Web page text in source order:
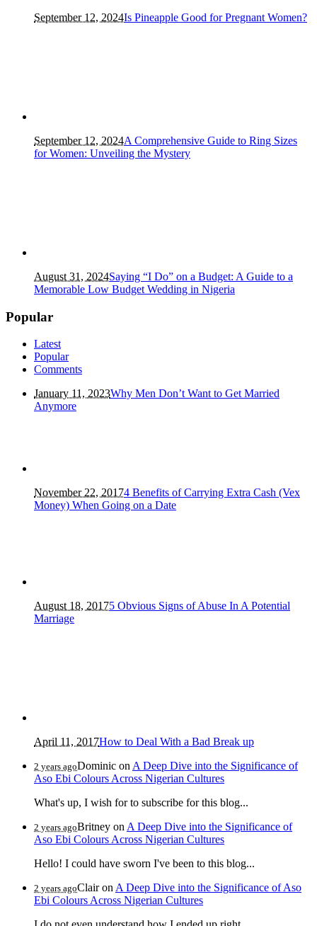
September 12, 2024Is Pineapple Good for Pregnant Women?
September 12, 2024A Comprehensive Guide to Ring Sizes
for Women: Unveiling the Mystery
August 31, 2024Saying “I Do” on a Budget: A Guide to a
Memorable Low Budget Wedding in Nigeria
Popular
Latest
Popular
Comments
January 11, 2023Why Men Don’t Want to Get Married
Anymore
November 22, 20174 Benefits of Carrying Extra Cash (Vex
Money) When Going on a Date
August 18, 20175 Obvious Signs of Abuse In A Potential
Marriage
April 11, 2017How to Deal With a Bad Break up
2 years agoDominic on A Deep Dive into the Significance of
Aso Ebi Colours Across Nigerian Cultures
What's up, I wish for to subscribe for this blog...
2 years agoBritney on A Deep Dive into the Significance of
Aso Ebi Colours Across Nigerian Cultures
Hello! I could have sworn I've been to this blog...
2 years agoClairon A Deep Dive into the Significance of Aso
Ebi Colours Across Nigerian Cultures